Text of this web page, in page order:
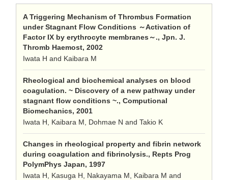
A Triggering Mechanism of Thrombus Formation
under Stagnant Flow Conditions ～Activation of
Factor IX by erythrocyte membranes～., Jpn. J.
Thromb Haemost, 2002
Iwata H and Kaibara M
Rheological and biochemical analyses on blood
coagulation. ~ Discovery of a new pathway under
stagnant flow conditions ~., Computional
Biomechanics, 2001
Iwata H, Kaibara M, Dohmae N and Takio K
Changes in rheological property and fibrin network
during coagulation and fibrinolysis., Repts Prog
PolymPhys Japan, 1997
Iwata H, Kasuga H, Nakayama M, Kaibara M and